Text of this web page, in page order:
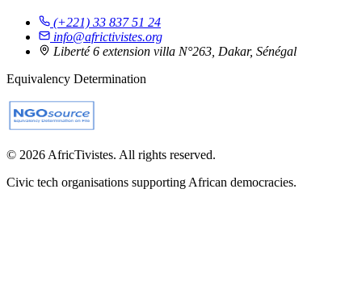
(+221) 33 837 51 24
info@africtivistes.org
Liberté 6 extension villa N°263, Dakar, Sénégal
Equivalency Determination
© 2026 AfricTivistes. All rights reserved.
Civic tech organisations supporting African democracies.